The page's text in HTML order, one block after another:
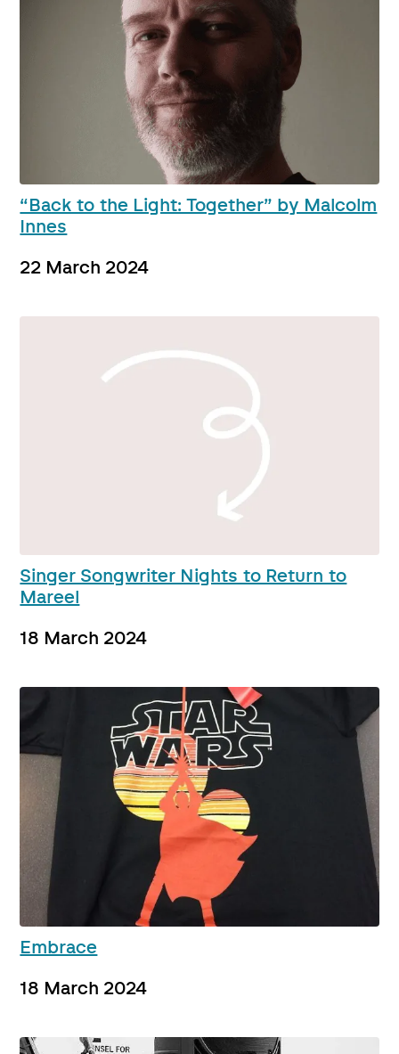
“Back to the Light: Together” by Malcolm
Innes
22 March 2024
Singer Songwriter Nights to Return to
Mareel
18 March 2024
Embrace
18 March 2024